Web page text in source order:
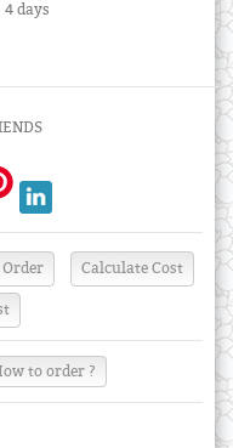
4 days
to order ?